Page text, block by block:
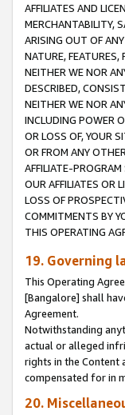
AFFILIATES AND
MERCHANTABILITY,
ARISING OUT OF
NATURE, FEATURES,
NEITHER WE NOR
DESCRIBED,
NEITHER WE NOR
INCLUDING POWER
OR LOSS OF, YOUR
OR FROM ANY
AFFILIATE-
OUR AFFILIATES OR
LOSS OF
COMMITMENTS BY
THIS OPERATING
19. Governing
This Operating
[Bangalore] shall
Agreement.
Notwithstanding
actual or alleged
rights in the Content
compensated for in
20.